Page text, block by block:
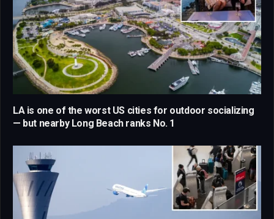
LA is one of the worst US cities for outdoor socializing
— but nearby Long Beach ranks No. 1